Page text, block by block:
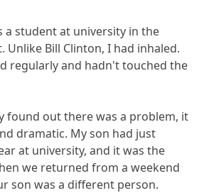
a student at university in the
Unlike Bill Clinton, I had inhaled.
regularly and hadn't touched the
found out there was a problem, it
dramatic. My son had just
at university, and it was the
we returned from a weekend
son was a different person.